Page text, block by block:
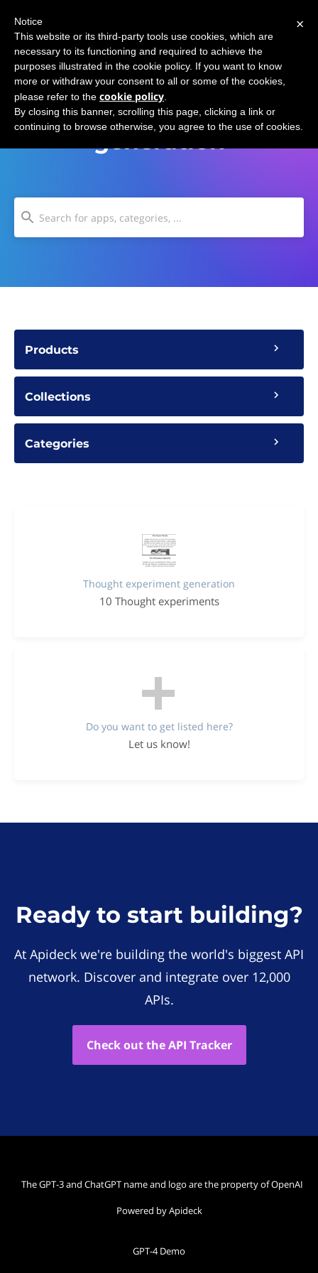
Thought experiment
generation
Products
Collections
Categories
Thought experiment generation
10 Thought experiments
Do you want to get listed here?
Let us know!
Ready to start building?
At Apideck we're building the world's biggest API
network. Discover and integrate over 12,000
APIs.
Check out the API Tracker
The GPT-3 and ChatGPT name and logo are the property of OpenAI
Powered by Apideck
GPT-4 Demo
×
Notice
This website or its third-party tools use cookies, which are
necessary to its functioning and required to achieve the
purposes illustrated in the cookie policy. If you want to know
more or withdraw your consent to all or some of the cookies,
please refer to the cookie policy
By closing this banner, scrolling this page, clicking a link or
continuing to browse otherwise, you agree to the use of cookies.